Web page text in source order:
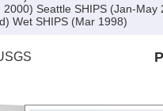
2000) Seattle SHIPS (Jan-
Wet SHIPS (Mar 1998)